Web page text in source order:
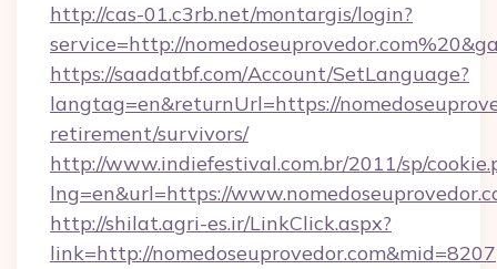
http://cas-01.c3rb.net/montargis/login?
service=http://
https://saadatbf.com/Account/SetLanguage?
langtag=en&returnUrl=https://
retirement/survivors/
http://www.indiefestival.com.br/2011/sp/
lng=en&url=https://
http://shilat.agri-es.ir/LinkClick.aspx?
link=http://nomedoseuprovedor.com&mid=8207